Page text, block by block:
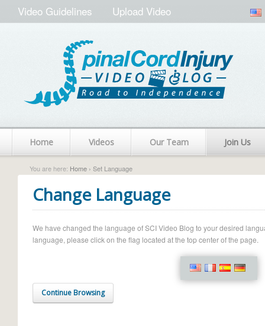
Video Guidelines Upload Video
Home Videos Our Team Join Us
You are here: Home › Set Language
Change Language
We have changed the language of SCI Video Blog to your desired
language, please click on the flag located at the top center of the page.
Continue Browsing